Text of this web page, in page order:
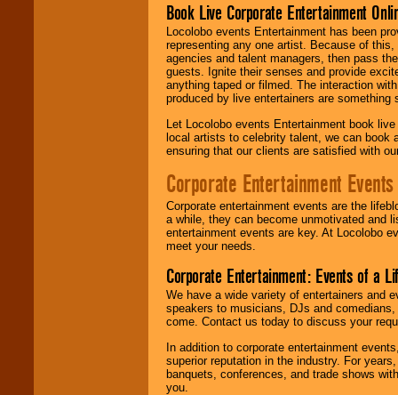
Book Live Corporate Entertainment
Locolobo events Entertainment has been
representing any one artist. Because of
agencies and talent managers, then pass
guests. Ignite their senses and provide
anything taped or filmed. The interaction
produced by live entertainers are
Let Locolobo events Entertainment book
local artists to celebrity talent, we can book
ensuring that our clients are satisfied with
Corporate Entertainment Events
Corporate entertainment events are the
a while, they can become unmotivated and
entertainment events are key. At Locolobo
meet your needs.
Corporate Entertainment: Events of a
We have a wide variety of entertainers and
speakers to musicians, DJs and
come. Contact us today to discuss your
In addition to corporate entertainment
superior reputation in the industry. For
banquets, conferences, and trade shows
you.